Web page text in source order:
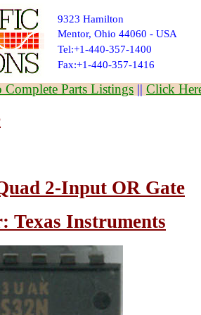
9323 Hamilton
Mentor, Ohio 44060 - USA
Tel:+1-440-357-1400
Fax:+1-440-357-1416
Parts Listings || Click
2-Input OR Gate
Texas Instruments